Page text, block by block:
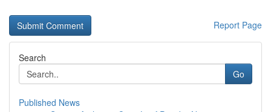
Report Page
Search
Go
Published News